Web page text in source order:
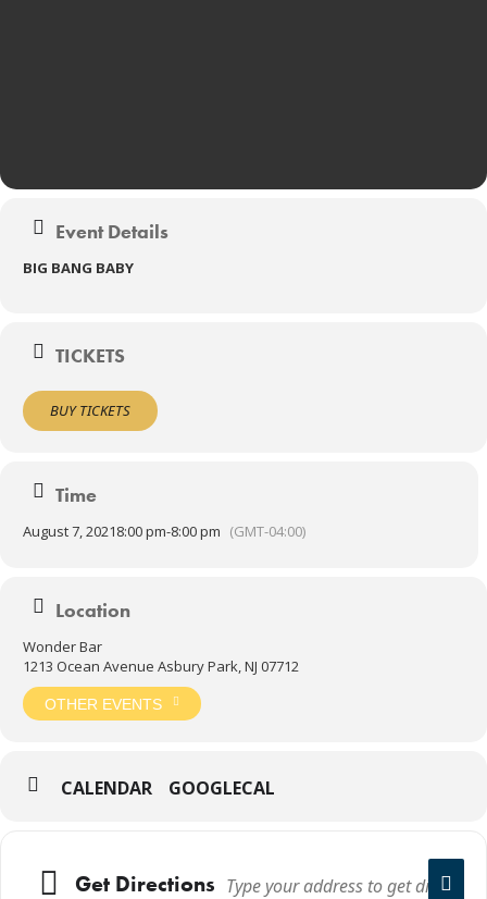
Event Details
BIG BANG BABY
TICKETS
BUY TICKETS
Time
August 7, 20218:00 pm-8:00 pm (GMT-04:00)
Location
Wonder Bar
1213 Ocean Avenue Asbury Park, NJ 07712
OTHER EVENTS
CALENDAR GOOGLECAL
Get Directions